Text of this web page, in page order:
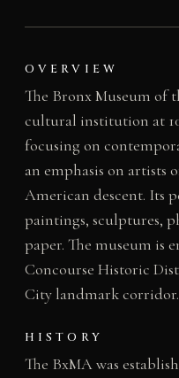
OVERVIEW
The Bronx Museum of
cultural institution at
focusing on
an emphasis on artists
American descent. Its
paintings, sculptures,
paper. The museum is
Concourse Historic
City landmark corridor.
HISTORY
The BxMA was